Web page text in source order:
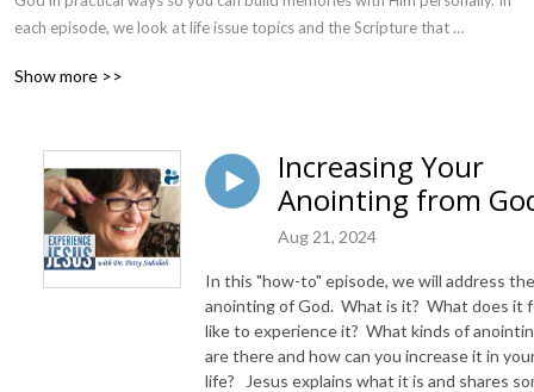
each episode, we look at life issue topics and the Scripture that
the listener learns how to tap into God directly using the language of the
Also, listeners hear what Jesus Himself had to say about life issues,
scripture, and your identity as He tells and shows you insights using
dialogue journaling. What does Jesus have to say to you personally
about your life challenges and your Christ Identity? Find out with the
facilitated encounters at the end of each podcast. Once you know how
to ask Jesus yourself, He becomes your Heavenly Father, Teacher,
Counselor, Shepherd, Healer, Friend, etc. These are intimate Names, and
they are His Names for a reason!
Show more >>
Increasing Your
Anointing from
Aug 21, 2024
In this "how-to" episode, we will address the
anointing of God. What is it? What does it
like to experience it? What kinds of
are there and how can you increase it in
life? Jesus explains what it is and shares